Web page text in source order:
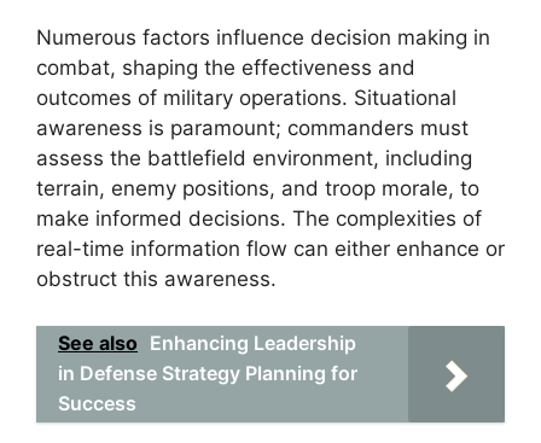
Numerous factors influence decision making in
combat, shaping the effectiveness and
outcomes of military operations. Situational
awareness is paramount; commanders must
assess the battlefield environment, including
terrain, enemy positions, and troop morale, to
make informed decisions. The complexities of
real-time information flow can either enhance or
obstruct this awareness.
See also Enhancing Leadership
in Defense Strategy Planning for
Success